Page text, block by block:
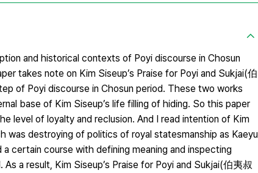
and historical contexts of Poyi discourse in Chosun
takes note on Kim Siseup’s Praise for Poyi and Sukjai(伯
of Poyi discourse in Chosun period. These two works
base of Kim Siseup’s life filling of hiding. So this paper
level of loyalty and reclusion. And I read intention of Kim
was destroying of politics of royal statesmanship as Kaeyu
certain course with defining meaning and inspecting
a result, Kim Siseup’s Praise for Poyi and Sukjai(伯夷叔